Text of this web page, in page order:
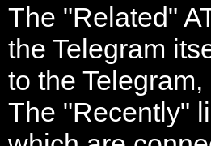
The "Related"
the Telegram
to the
The "Recently"